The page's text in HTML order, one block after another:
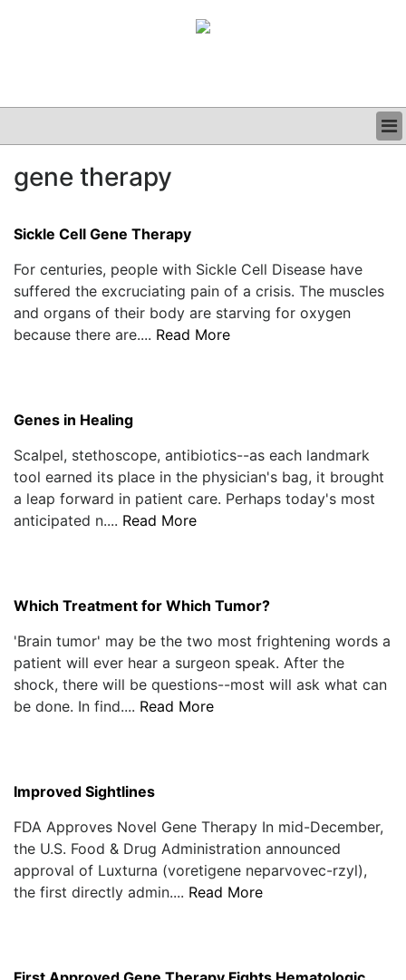
CLINICAL
PODCAST
gene therapy
Sickle Cell Gene Therapy
For centuries, people with Sickle Cell Disease have
suffered the excruciating pain of a crisis. The muscles
and organs of their body are starving for oxygen
because there are.... Read More
Genes in Healing
Scalpel, stethoscope, antibiotics--as each landmark
tool earned its place in the physician's bag, it brought
a leap forward in patient care. Perhaps today's most
anticipated n.... Read More
Which Treatment for Which Tumor?
'Brain tumor' may be the two most frightening words a
patient will ever hear a surgeon speak. After the
shock, there will be questions--most will ask what can
be done. In find.... Read More
Improved Sightlines
FDA Approves Novel Gene Therapy In mid-December,
the U.S. Food & Drug Administration announced
approval of Luxturna (voretigene neparvovec-rzyl),
the first directly admin.... Read More